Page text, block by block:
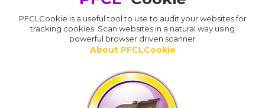
PFCLCookie is a useful tool to use to audit your websites for
tracking cookies. Scan websites in a natural way using
powerful browser driven scanner
About PFCLCookie